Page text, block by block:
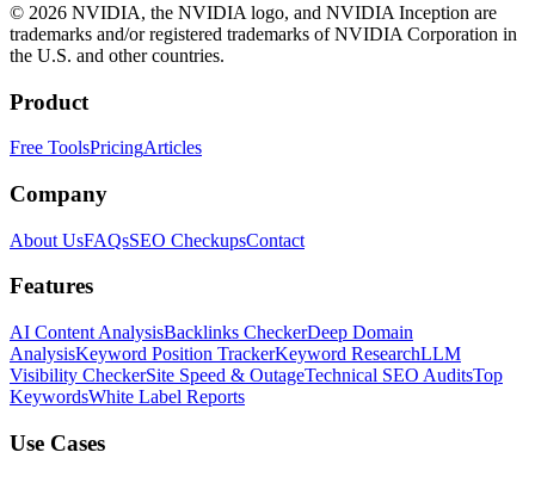
© 2026 NVIDIA, the NVIDIA logo, and NVIDIA Inception are
trademarks and/or registered trademarks of NVIDIA Corporation in
the U.S. and other countries.
Product
Free ToolsPricingArticles
Company
About UsFAQsSEO CheckupsContact
Features
AI Content AnalysisBacklinks CheckerDeep Domain
AnalysisKeyword Position TrackerKeyword ResearchLLM
Visibility CheckerSite Speed & OutageTechnical SEO AuditsTop
KeywordsWhite Label Reports
Use Cases